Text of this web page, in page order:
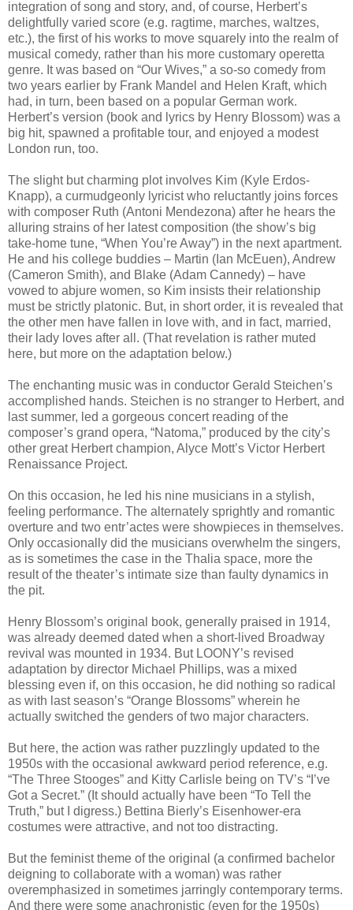
integration of song and story, and, of course, Herbert’s
delightfully varied score (e.g. ragtime, marches, waltzes,
etc.), the first of his works to move squarely into the realm of
musical comedy, rather than his more customary operetta
genre. It was based on “Our Wives,” a so-so comedy from
two years earlier by Frank Mandel and Helen Kraft, which
had, in turn, been based on a popular German work.
Herbert’s version (book and lyrics by Henry Blossom) was a
big hit, spawned a profitable tour, and enjoyed a modest
London run, too.
The slight but charming plot involves Kim (Kyle Erdos-
Knapp), a curmudgeonly lyricist who reluctantly joins forces
with composer Ruth (Antoni Mendezona) after he hears the
alluring strains of her latest composition (the show’s big
take-home tune, “When You’re Away”) in the next apartment.
He and his college buddies – Martin (Ian McEuen), Andrew
(Cameron Smith), and Blake (Adam Cannedy) – have
vowed to abjure women, so Kim insists their relationship
must be strictly platonic. But, in short order, it is revealed that
the other men have fallen in love with, and in fact, married,
their lady loves after all. (That revelation is rather muted
here, but more on the adaptation below.)
The enchanting music was in conductor Gerald Steichen’s
accomplished hands. Steichen is no stranger to Herbert, and
last summer, led a gorgeous concert reading of the
composer’s grand opera, “Natoma,” produced by the city’s
other great Herbert champion, Alyce Mott’s Victor Herbert
Renaissance Project.
On this occasion, he led his nine musicians in a stylish,
feeling performance. The alternately sprightly and romantic
overture and two entr’actes were showpieces in themselves.
Only occasionally did the musicians overwhelm the singers,
as is sometimes the case in the Thalia space, more the
result of the theater’s intimate size than faulty dynamics in
the pit.
Henry Blossom’s original book, generally praised in 1914,
was already deemed dated when a short-lived Broadway
revival was mounted in 1934. But LOONY’s revised
adaptation by director Michael Phillips, was a mixed
blessing even if, on this occasion, he did nothing so radical
as with last season’s “Orange Blossoms” wherein he
actually switched the genders of two major characters.
But here, the action was rather puzzlingly updated to the
1950s with the occasional awkward period reference, e.g.
“The Three Stooges” and Kitty Carlisle being on TV’s “I’ve
Got a Secret.” (It should actually have been “To Tell the
Truth,” but I digress.) Bettina Bierly’s Eisenhower-era
costumes were attractive, and not too distracting.
But the feminist theme of the original (a confirmed bachelor
deigning to collaborate with a woman) was rather
overemphasized in sometimes jarringly contemporary terms.
And there were some anachronistic (even for the 1950s)